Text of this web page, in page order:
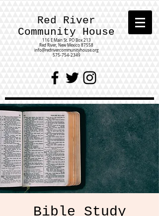
Red River
Community House
116 E Main St. PO Box 213
Red River, New Mexico 87558
info@redrivercommunityhouse.org
575-754-2349
Bible Study